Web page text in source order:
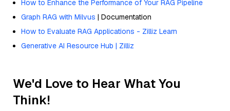
How to Enhance the Performance of Your RAG Pipeline
Graph RAG with Milvus | Documentation
How to Evaluate RAG Applications - Zilliz Learn
Generative AI Resource Hub | Zilliz
We'd Love to Hear What You
Think!